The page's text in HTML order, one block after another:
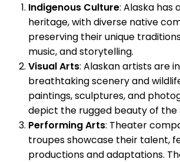
Indigenous Culture: Alaska has
heritage, with diverse native
preserving their unique
music, and storytelling.
Visual Arts: Alaskan artists are
breathtaking scenery and
paintings, sculptures, and
depict the rugged beauty of the
Performing Arts: Theater
troupes showcase their talent,
productions and adaptations.